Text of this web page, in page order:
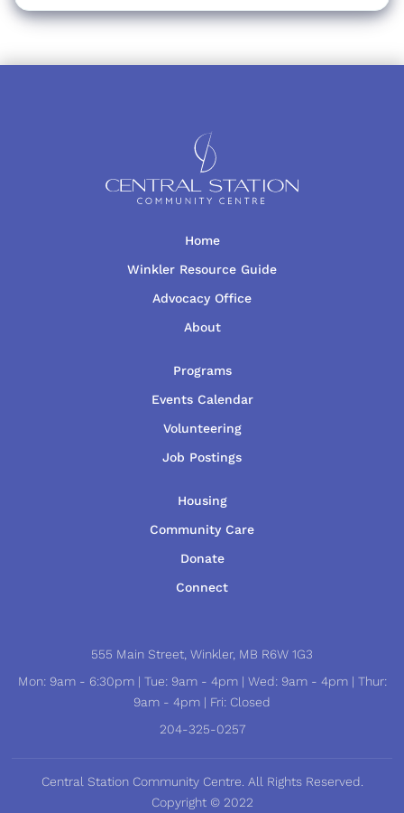
Home
Winkler Resource Guide
Advocacy Office
About
Programs
Events Calendar
Volunteering
Job Postings
Housing
Community Care
Donate
Connect
555 Main Street, Winkler, MB R6W 1G3
Mon: 9am - 6:30pm | Tue: 9am - 4pm | Wed: 9am - 4pm | Thur:
9am - 4pm | Fri: Closed
204-325-0257
Central Station Community Centre. All Rights Reserved.
Copyright © 2022